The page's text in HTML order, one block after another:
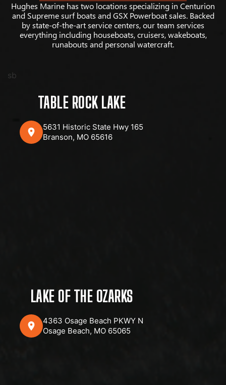
Hughes Marine has two locations specializing in Centurion
and Supreme surf boats and GSX Powerboat sales. Backed
by state-of-the-art service centers, our team services
everything including houseboats, cruisers, wakeboats,
runabouts and personal watercraft.
sb
TABLE ROCK LAKE
5631 Historic State Hwy 165
Branson, MO 65616
LAKE OF THE OZARKS
4363 Osage Beach PKWY N
Osage Beach, MO 65065